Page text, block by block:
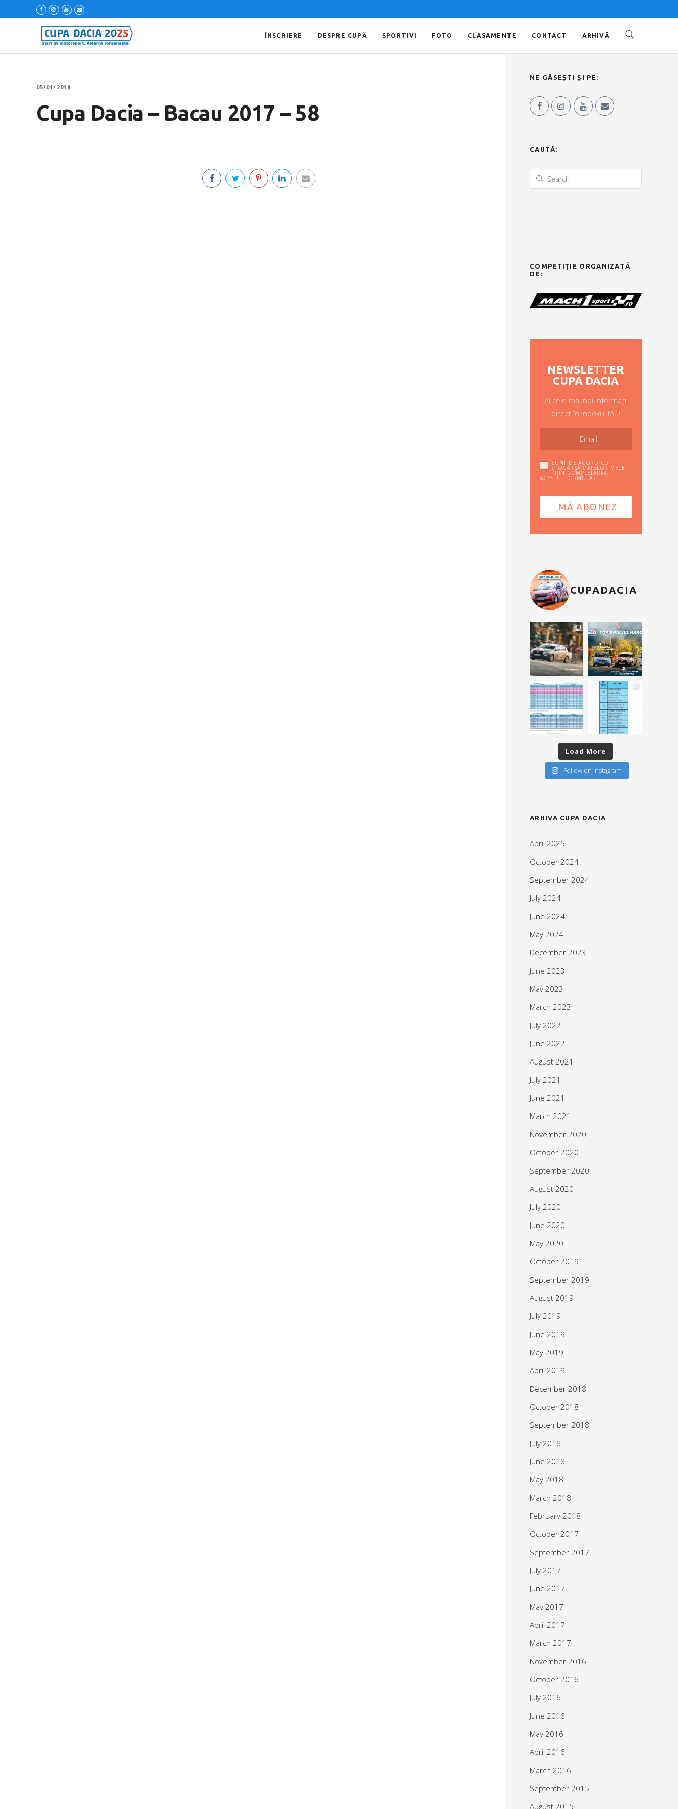
ÎNSCRIERE DESPRE CUPĂ SPORTIVI FOTO CLASAMENTE CONTACT ARHIVĂ
05/01/2018
Cupa Dacia – Bacau 2017 – 58
NE GĂSEȘTI ȘI PE:
CAUTĂ:
COMPETIȚIE ORGANIZATĂ
DE:
NEWSLETTER
CUPA DACIA
Ai cele mai noi informații
direct în inboxul tău!
SUNT DE ACORD CU
STOCAREA DATELOR MELE
PRIN COMPLETAREA
ACESTUI FORMULAR
CUPADACIA
Load More
Follow on Instagram
ARHIVA CUPA DACIA
April 2025
October 2024
September 2024
July 2024
June 2024
May 2024
December 2023
June 2023
May 2023
March 2023
July 2022
June 2022
August 2021
July 2021
June 2021
March 2021
November 2020
October 2020
September 2020
August 2020
July 2020
June 2020
May 2020
October 2019
September 2019
August 2019
July 2019
June 2019
May 2019
April 2019
December 2018
October 2018
September 2018
July 2018
June 2018
May 2018
March 2018
February 2018
October 2017
September 2017
July 2017
June 2017
May 2017
April 2017
March 2017
November 2016
October 2016
July 2016
June 2016
May 2016
April 2016
March 2016
September 2015
August 2015